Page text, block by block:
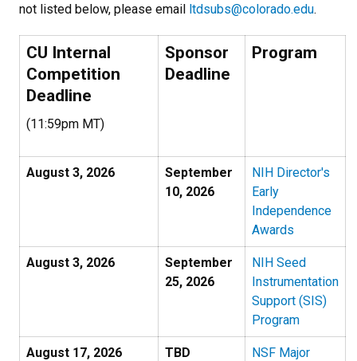
not listed below, please email ltdsubs@colorado.edu.
CU Internal
Competition
Deadline
(11:59pm MT)
Sponsor
Deadline
Program
August 3, 2026
September
10, 2026
NIH Director's
Early
Independence
Awards
August 3, 2026
September
25, 2026
NIH Seed
Instrumentation
Support (SIS)
Program
August 17, 2026 TBD
NSF Major